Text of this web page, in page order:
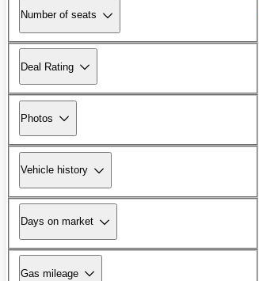
Number of seats
Deal Rating
Photos
Vehicle history
Days on market
Gas mileage